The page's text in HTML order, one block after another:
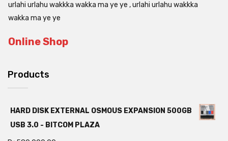
urlahi urlahu wakkka wakka ma ye ye , urlahi urlahu wakkka
wakka ma ye ye
Online Shop
Products
HARD DISK EXTERNAL OSMOUS EXPANSION 500GB
USB 3.0 - BITCOM PLAZA